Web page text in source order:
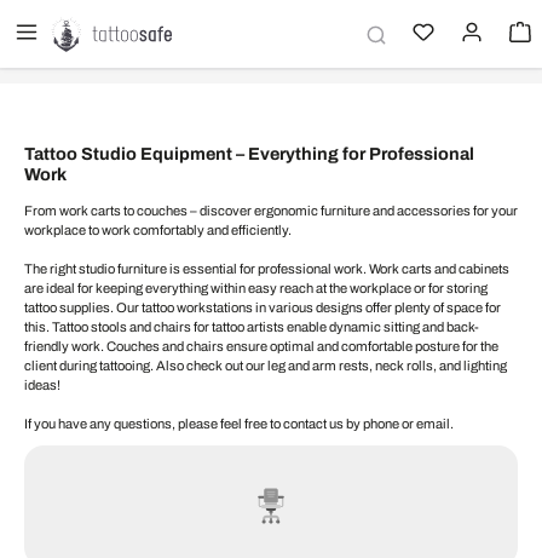
content
Tattoo Studio Equipment – ​​Everything for Professional
Work
From work carts to couches – discover ergonomic furniture and accessories for your
workplace to work comfortably and efficiently.
The right studio furniture is essential for professional work. Work carts and cabinets
are ideal for keeping everything within easy reach at the workplace or for storing
tattoo supplies. Our tattoo workstations in various designs offer plenty of space for
this. Tattoo stools and chairs for tattoo artists enable dynamic sitting and back-
friendly work. Couches and chairs ensure optimal and comfortable posture for the
client during tattooing. Also check out our leg and arm rests, neck rolls, and lighting
ideas!
If you have any questions, please feel free to contact us by phone or email.